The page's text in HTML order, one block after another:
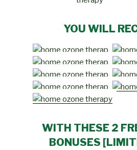
YOU WILL
WITH THESE 2
BONUSES